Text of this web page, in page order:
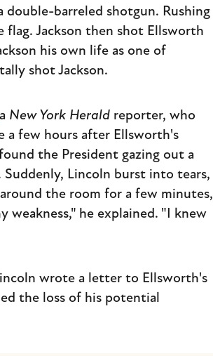
double-barreled shotgun. Rushing
Jackson then shot Ellsworth
his own life as one of
shot Jackson.
New York Herald reporter, who
a few hours after Ellsworth's
the President gazing out a
Lincoln burst into tears,
the room for a few minutes,
weakness," he explained. "I knew
wrote a letter to Ellsworth's
the loss of his potential